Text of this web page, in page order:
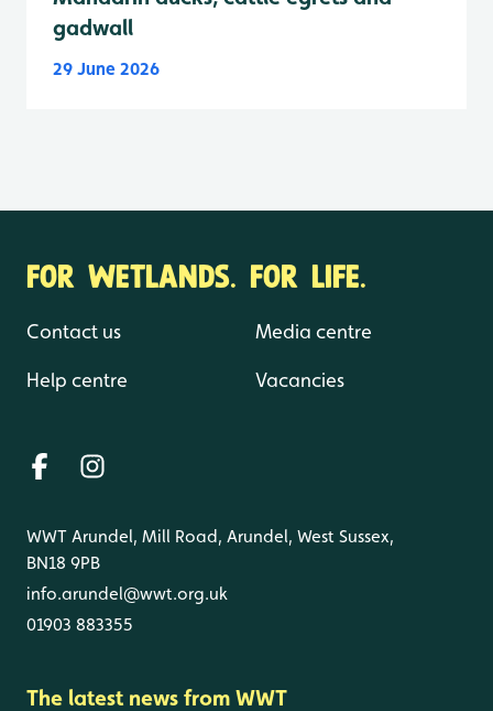
gadwall
29 June 2026
FOR WETLANDS. FOR LIFE.
Contact us
Help centre
Media centre
Vacancies
WWT Arundel, Mill Road, Arundel, West Sussex,
BN18 9PB
info.arundel@wwt.org.uk
01903 883355
The latest news from WWT